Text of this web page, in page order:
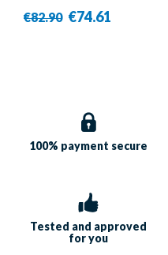
€82.90 €74.61
100% payment secure
Tested and approved
for you